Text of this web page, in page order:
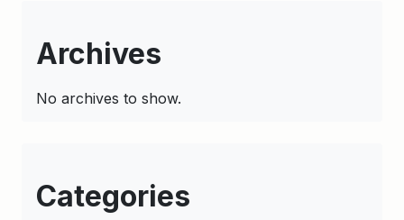
Archives
No archives to show.
Categories